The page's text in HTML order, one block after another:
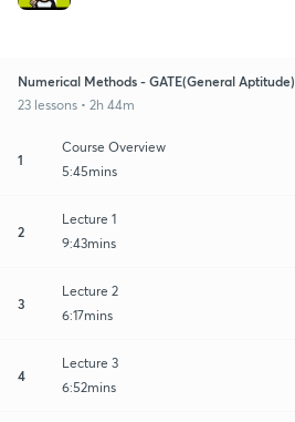
Numerical Methods - GATE(General Aptitude)
23 lessons • 2h 44m
1
Course Overview
5:45mins
2
Lecture 1
9:43mins
3
Lecture 2
6:17mins
4
Lecture 3
6:52mins